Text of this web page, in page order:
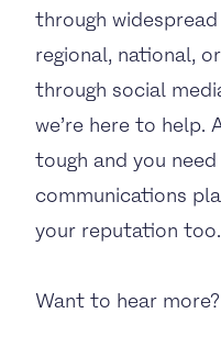
through
regional, national,
through social
we’re here to help.
tough and you
communications
your reputation too.
Want to hear more?